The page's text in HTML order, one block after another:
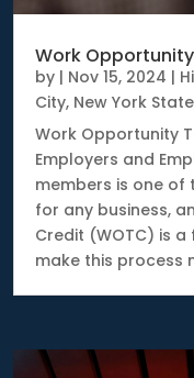
Work
by | Nov 15, 2024 |
City, New York State
Work Opportunity
Employers and
members is one of
for any business,
Credit (WOTC) is
make this process